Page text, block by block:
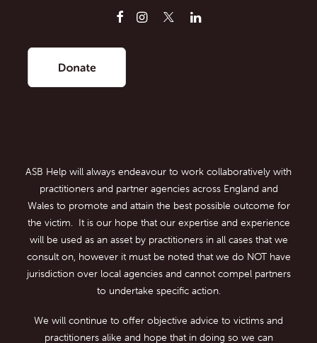
ASB Help will always endeavour to work collaboratively with
practitioners and partner agencies across England and
Wales to promote and attain the best possible outcome for
the victim. It is our hope that our expertise and experience
will be used as an asset by practitioners in all cases that we
consult on, however it must be noted that we do NOT have
jurisdiction over local agencies and cannot compel partners
to undertake specific action.
We will continue to offer objective advice to victims and
practitioners alike and hope that in doing so we can